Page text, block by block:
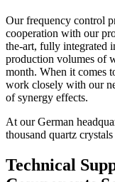
Our frequency control
cooperation with our
the-art, fully integrated
production volumes of
month. When it comes
work closely with our
of synergy effects.
At our German
thousand quartz
Technical